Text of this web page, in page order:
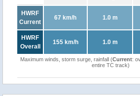
HWRF
Current
67 km/h 1.0 m
HWRF
Overall
155 km/h 1.0 m
Maximum winds, storm surge, rainfall (Current:
entire TC track)